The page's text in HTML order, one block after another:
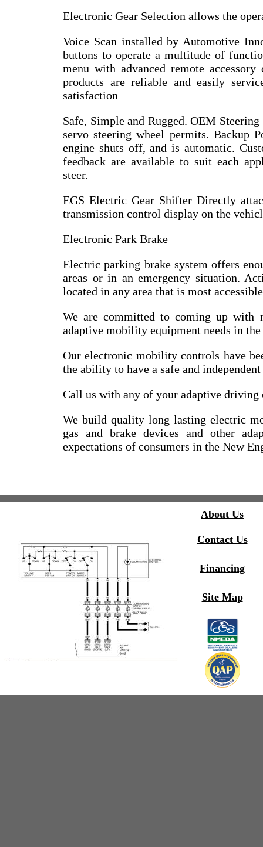
Electronic Gear Selection allows the
Voice Scan installed by Automotive
buttons to operate a multitude of
menu with advanced remote
products are reliable and easily
satisfaction
Safe, Simple and Rugged. OEM
servo steering wheel permits. Backup
engine shuts off, and is automatic.
feedback are available to suit each
steer.
EGS Electric Gear Shifter Directly
transmission control display on the
Electronic Park Brake
Electric parking brake system offers
areas or in an emergency situation.
located in any area that is most
We are committed to coming up with
adaptive mobility equipment needs in
Our electronic mobility controls have
the ability to have a safe and
Call us with any of your adaptive driving
We build quality long lasting electric
gas and brake devices and other
expectations of consumers in the New
About Us
Contact Us
Financing
Site Map